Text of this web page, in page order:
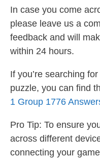
In case you come
please leave us a
feedback and will
within 24 hours.
If you’re searching
puzzle, you can find
1 Group 1776
Pro Tip: To ensure
across different
connecting your